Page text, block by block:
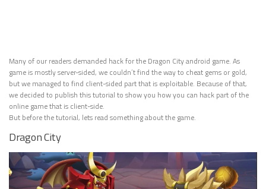
Many of our readers demanded hack for the Dragon City android game. As
game is mostly server-sided, we couldn’t find the way to cheat gems or gold,
but we managed to find client-sided part that is exploitable. Because of that,
we decided to publish this tutorial to show you how you can hack part of the
online game that is client-side.
But before the tutorial, lets read something about the game.
Dragon City